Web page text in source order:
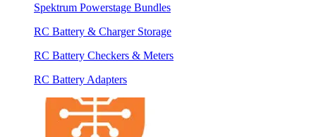
Spektrum Powerstage Bundles
RC Battery & Charger Storage
RC Battery Checkers & Meters
RC Battery Adapters